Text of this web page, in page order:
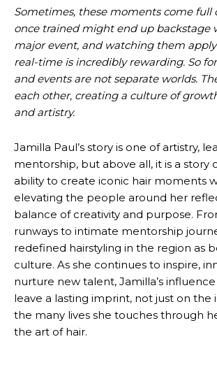
Sometimes, these moments come full
once trained might end up backstage
major event, and watching them
real-time is incredibly rewarding. So
and events are not separate worlds.
each other, creating a culture of
and artistry.
Jamilla Paul’s story is one of artistry,
mentorship, but above all, it is a story
ability to create iconic hair moments
elevating the people around her
balance of creativity and purpose.
runways to intimate mentorship
redefined hairstyling in the region as
culture. As she continues to inspire,
nurture new talent, Jamilla’s
leave a lasting imprint, not just on the
the many lives she touches through
the art of hair.